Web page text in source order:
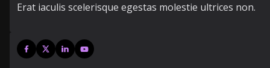
Erat iaculis scelerisque egestas molestie ultrices non.